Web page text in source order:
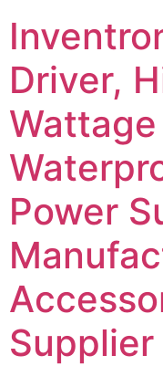
Driver,
Wattage
Power
Supplier